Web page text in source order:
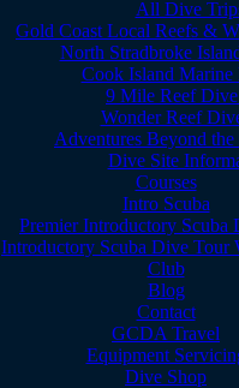
All Dive
Gold Coast Local Reefs &
North Stradbroke
Cook Island Marine
9 Mile Reef
Wonder Reef
Adventures Beyond
Dive Site
Courses
Intro Scuba
Premier Introductory Scuba
Introductory Scuba Dive Tour
Club
Blog
Contact
GCDA Travel
Equipment
Dive Shop